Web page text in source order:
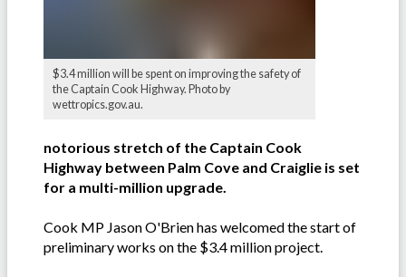
$3.4 million will be spent on improving the safety of
the Captain Cook Highway. Photo by
wettropics.gov.au.
notorious stretch of the Captain Cook
Highway between Palm Cove and Craiglie is set
for a multi-million upgrade.
Cook MP Jason O'Brien has welcomed the start of
preliminary works on the $3.4 million project.